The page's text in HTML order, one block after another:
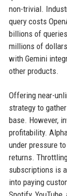
non-trivial.
query costs
billions of
millions of
with Gemini
other products.
Offering near-
strategy to
base. However,
profitability.
under pressure
returns.
subscriptions is
into paying